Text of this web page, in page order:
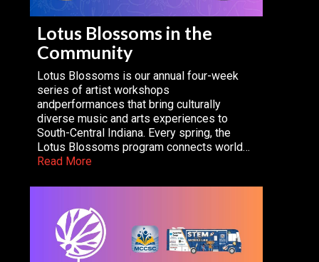
Lotus Blossoms in the
Community
Lotus Blossoms is our annual four-week
series of artist workshops
andperformances that bring culturally
diverse music and arts experiences to
South-Central Indiana. Every spring, the
Lotus Blossoms program connects world…
Read More